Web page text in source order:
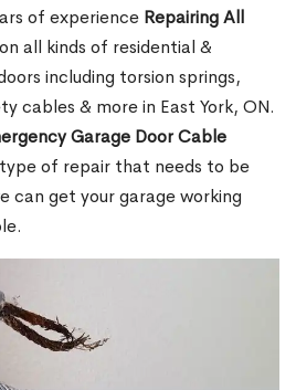
of experience Repairing All
on all kinds of residential &
including torsion springs,
cables & more in East York, ON.
Garage Door Cable
of repair that needs to be
can get your garage working